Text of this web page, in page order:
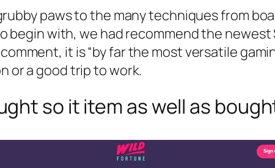
paws to the many techniques from
begin with, we had recommend the
it is “by far the most versatile
or a good trip to work.
so it item as well as